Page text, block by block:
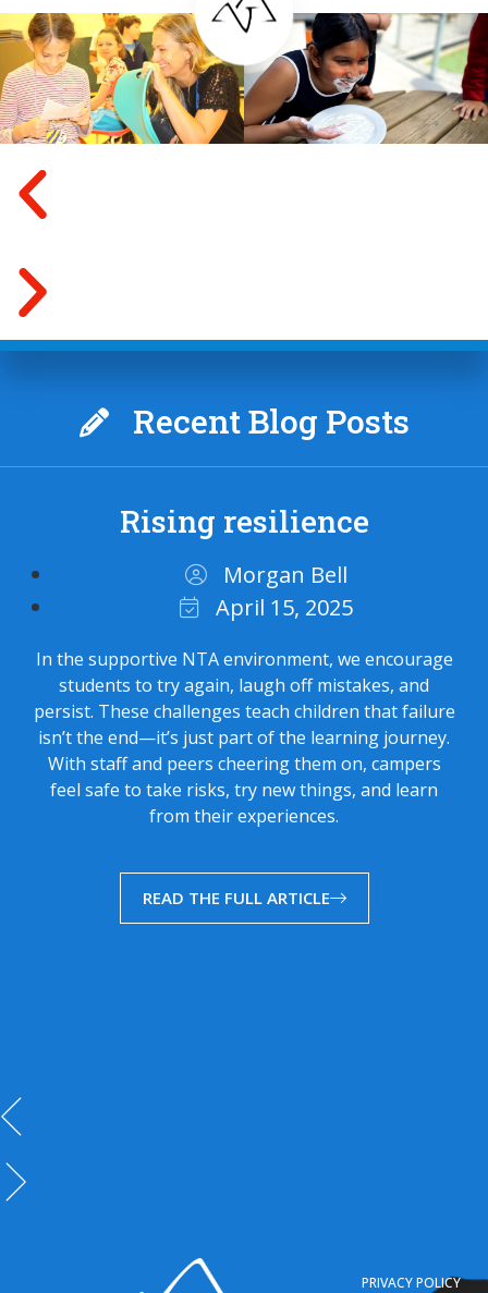
Recent Blog Posts
Rising resilience
Morgan Bell
April 15, 2025
In the supportive NTA environment, we encourage
students to try again, laugh off mistakes, and
persist. These challenges teach children that failure
isn’t the end—it’s just part of the learning journey.
With staff and peers cheering them on, campers
feel safe to take risks, try new things, and learn
from their experiences.
READ THE FULL ARTICLE
PRIVACY POLICY